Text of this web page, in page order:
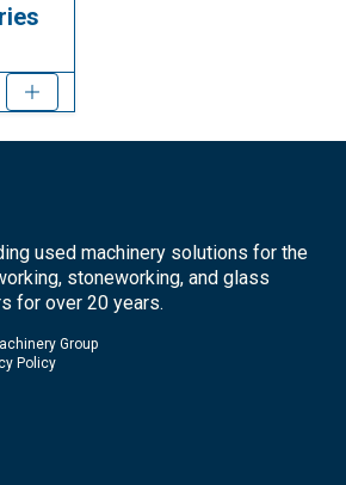
used machinery solutions for the
stoneworking, and glass
for over 20 years.
Group
Policy